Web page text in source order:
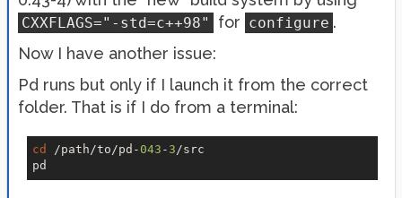
CXXFLAGS="-std=c++98" for configure .
Now I have another issue:
Pd runs but only if I launch it from the correct
folder. That is if I do from a terminal:
cd /path/to/pd- 043 - 3/src